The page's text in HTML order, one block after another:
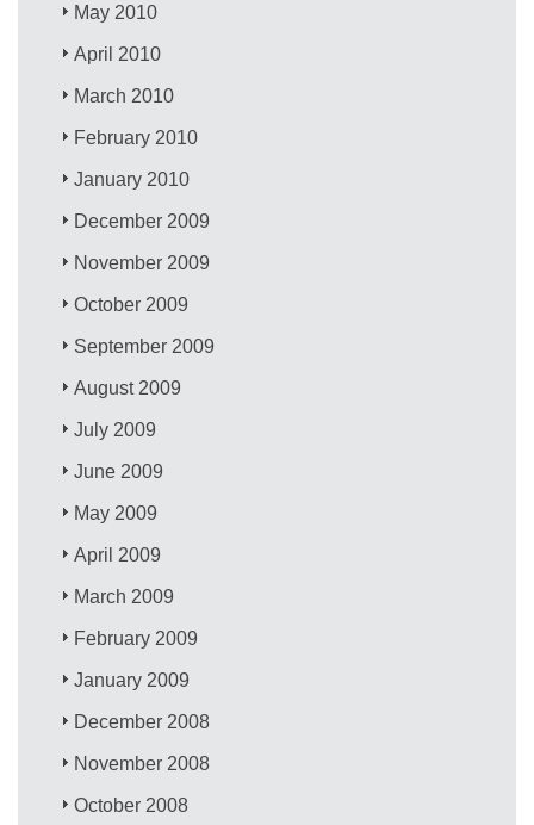
May 2010
April 2010
March 2010
February 2010
January 2010
December 2009
November 2009
October 2009
September 2009
August 2009
July 2009
June 2009
May 2009
April 2009
March 2009
February 2009
January 2009
December 2008
November 2008
October 2008